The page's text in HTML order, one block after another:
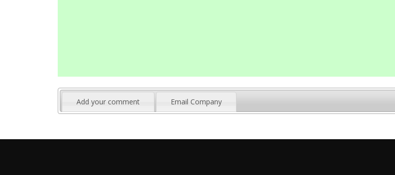
Add your comment Email Company